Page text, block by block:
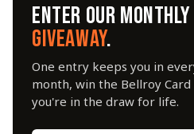
ENTER OUR
GIVEAWAY.
One entry keeps you in
month, win the Bellroy
you're in the draw for life.